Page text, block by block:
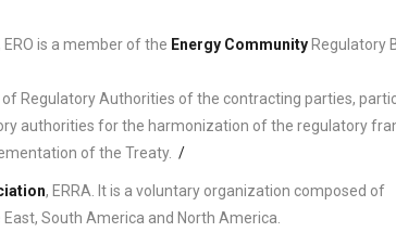
is a member of the Energy CommunityRegulatory
Regulatory Authorities of the contracting parties,
authorities for the harmonization of the regulatory
of the Treaty. /
, ERRA. It is a voluntary organization composed of
South America and North America.